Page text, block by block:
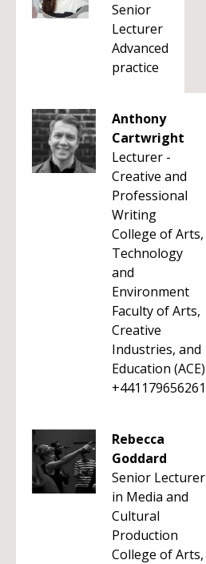
Senior
Lecturer
Advanced
practice
Anthony
Cartwright
Lecturer -
Creative and
Professional
Writing
College of Arts,
Technology
and
Environment
Faculty of Arts,
Creative
Industries, and
Education (ACE)
+441179656261
Rebecca
Goddard
Senior Lecturer
in Media and
Cultural
Production
College of Arts,